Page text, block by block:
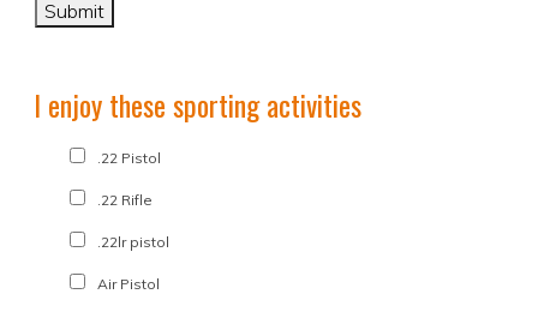
I enjoy these sporting activities
.22 Pistol
.22 Rifle
.22lr pistol
Air Pistol